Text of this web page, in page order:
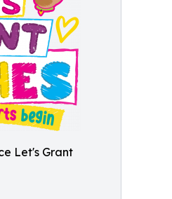
Let's Grant